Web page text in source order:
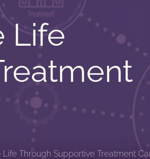
Life
Life Through Supportive Treatment